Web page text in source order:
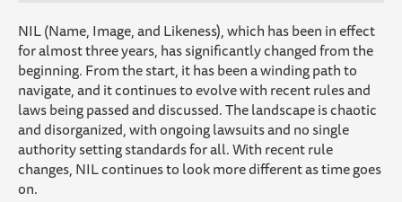
NIL (Name, Image, and Likeness), which has been in effect
for almost three years, has significantly changed from the
beginning. From the start, it has been a winding path to
navigate, and it continues to evolve with recent rules and
laws being passed and discussed. The landscape is chaotic
and disorganized, with ongoing lawsuits and no single
authority setting standards for all. With recent rule
changes, NIL continues to look more different as time goes
on.